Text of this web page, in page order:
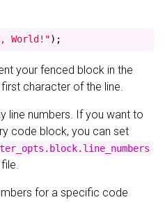
World!");
your fenced block in the
character of the line.
line numbers. If you want to
code block, you can set
file.
for a specific code